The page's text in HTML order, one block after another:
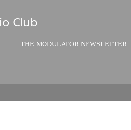
Club
THE MODULATOR NEWSLETTER